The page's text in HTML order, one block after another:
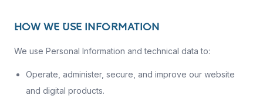
HOW WE USE INFORMATION
We use Personal Information and technical data to:
Operate, administer, secure, and improve our website
and digital products.